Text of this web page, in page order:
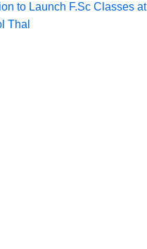
to Launch F.Sc Classes
Thal